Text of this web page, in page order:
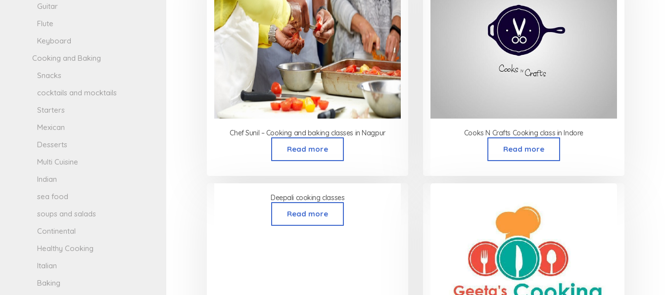
Chef Sunil – Cooking and baking classes in Nagpur
Read more
Cooks N Crafts Cooking class in Indore
Read more
Deepali cooking classes
Read more
Guitar
Flute
Keyboard
Cooking and Baking
Snacks
cocktails and mocktails
Starters
Mexican
Desserts
Multi Cuisine
Indian
sea food
soups and salads
Continental
Healthy Cooking
Italian
Baking